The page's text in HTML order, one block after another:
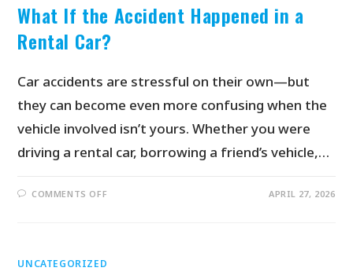
What If the Accident Happened in a
Rental Car?
Car accidents are stressful on their own—but
they can become even more confusing when the
vehicle involved isn’t yours. Whether you were
driving a rental car, borrowing a friend’s vehicle,…
COMMENTS OFF APRIL 27, 2026
UNCATEGORIZED